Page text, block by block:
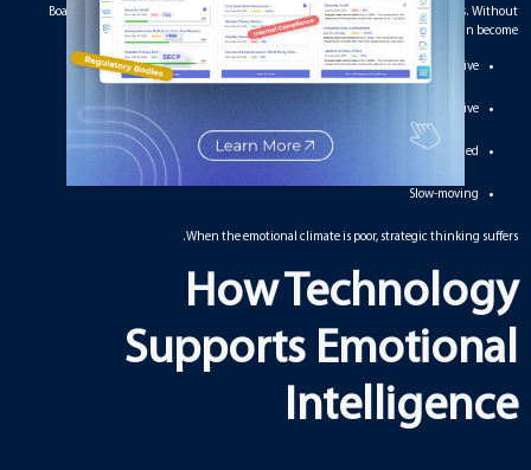
Boards deal with sensitive topics, contrasting views, and high-stakes decisions. Without
emotional intelligence, meetings can become:
Defensive
Unproductive
Politically charged
Slow-moving
When the emotional climate is poor, strategic thinking suffers.
How Technology
Supports Emotional
Intelligence